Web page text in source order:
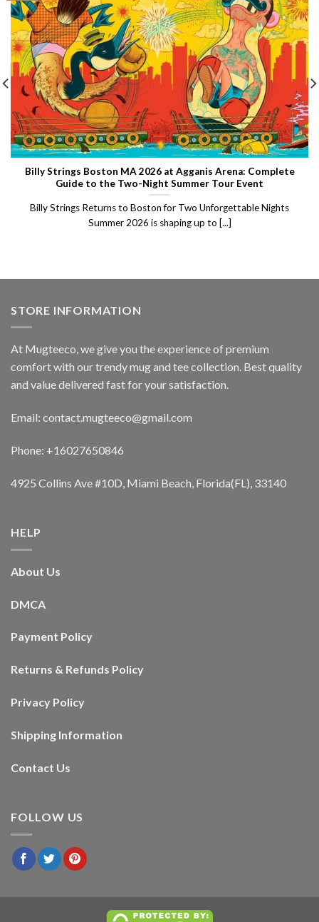
Billy Strings Boston MA 2026 at Agganis Arena: Complete
Guide to the Two-Night Summer Tour Event
Billy Strings Returns to Boston for Two Unforgettable Nights
Summer 2026 is shaping up to [...]
STORE INFORMATION
At Mugteeco, we give you the experience of premium
comfort with our trendy mug and tee collection. Best quality
and value delivered fast for your satisfaction.
Email: contact.mugteeco@gmail.com
Phone: +16027650846
4925 Collins Ave #10D, Miami Beach, Florida(FL), 33140
HELP
About Us
DMCA
Payment Policy
Returns & Refunds Policy
Privacy Policy
Shipping Information
Contact Us
FOLLOW US